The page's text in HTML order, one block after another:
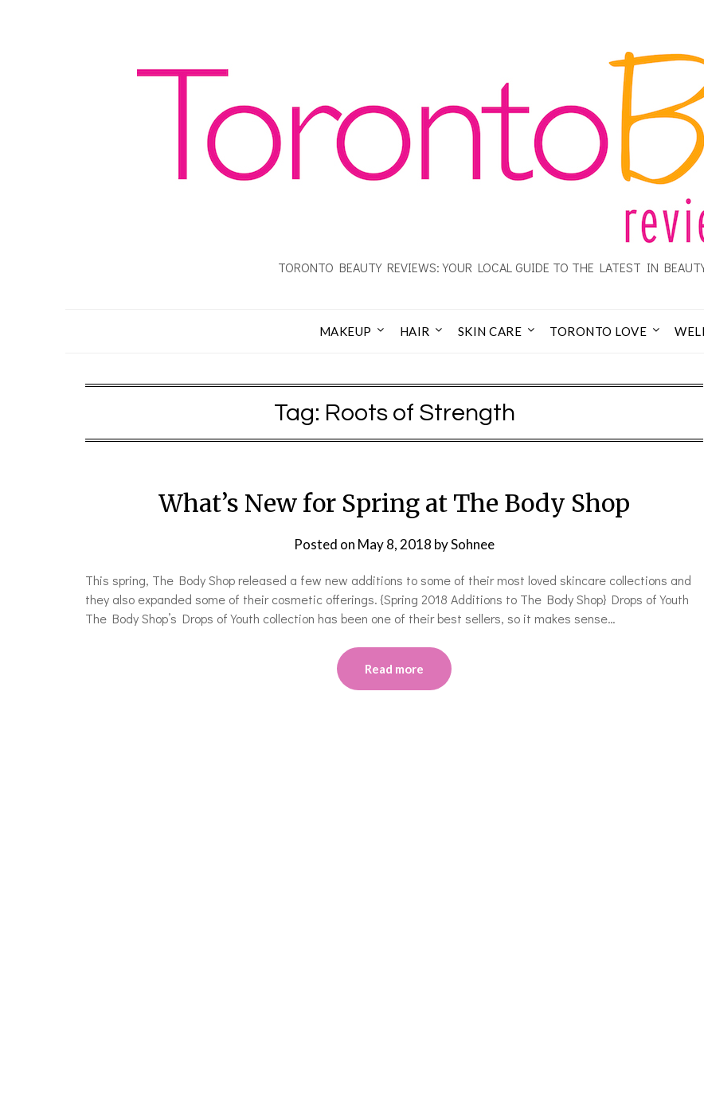
TORONTO BEAUTY REVIEWS: YOUR LOCAL GUIDE TO THE LATEST IN
MAKEUP HAIR SKIN CARE TORONTO LOVE
Tag: Roots of Strength
What’s New for Spring at The Body Shop
Posted on May 8, 2018 bySohnee
This spring, The Body Shop released a few new additions to some of their most loved skincare collections and
they also expanded some of their cosmetic offerings. {Spring 2018 Additions to The Body Shop} Drops of Youth
The Body Shop’s Drops of Youth collection has been one of their best sellers, so it makes sense…
Read more